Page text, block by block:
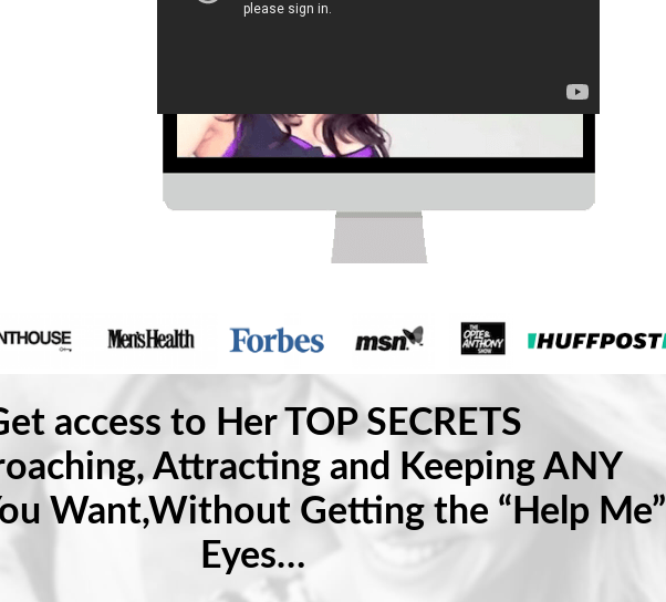
access to Her TOP SECRETS
Attracting and Keeping ANY
Want,Without Getting the “Help Me”
Eyes…